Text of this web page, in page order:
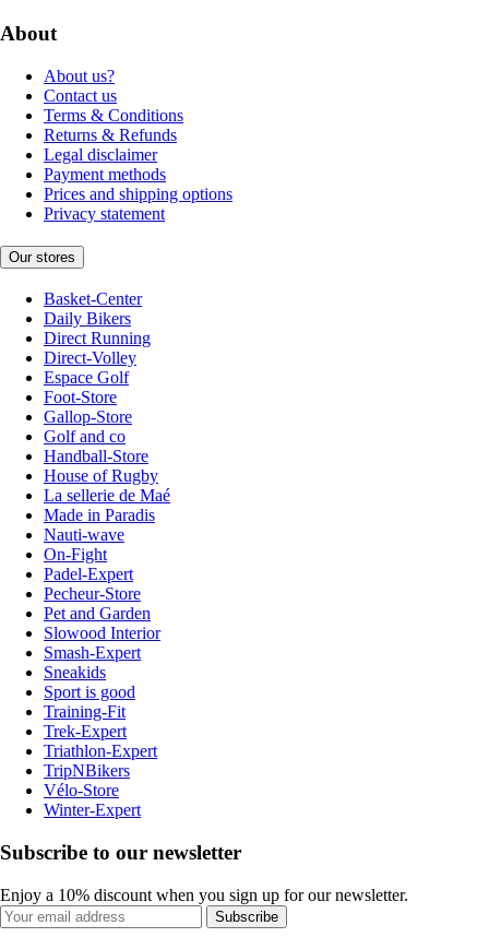
About
About us?
Contact us
Terms & Conditions
Returns & Refunds
Legal disclaimer
Payment methods
Prices and shipping options
Privacy statement
Our stores
Basket-Center
Daily Bikers
Direct Running
Direct-Volley
Espace Golf
Foot-Store
Gallop-Store
Golf and co
Handball-Store
House of Rugby
La sellerie de Maé
Made in Paradis
Nauti-wave
On-Fight
Padel-Expert
Pecheur-Store
Pet and Garden
Slowood Interior
Smash-Expert
Sneakids
Sport is good
Training-Fit
Trek-Expert
Triathlon-Expert
TripNBikers
Vélo-Store
Winter-Expert
Subscribe to our newsletter
Enjoy a 10% discount when you sign up for our newsletter.
Subscribe